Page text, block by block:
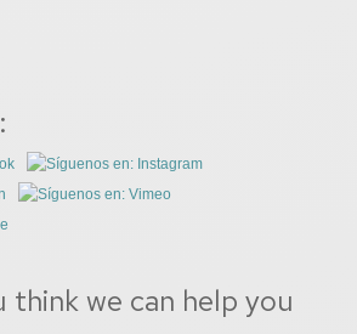
think we can help you